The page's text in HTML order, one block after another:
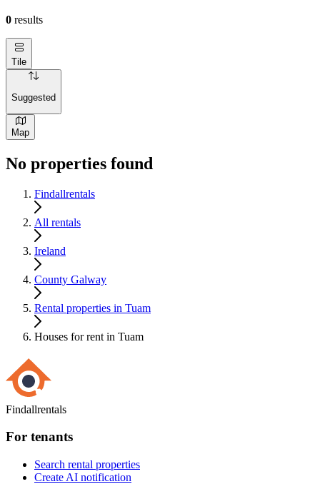
0 results
Tile
Suggested
Map
No properties found
Findallrentals
All rentals
Ireland
County Galway
Rental properties in Tuam
Houses for rent in Tuam
Findallrentals
For tenants
Search rental properties
Create AI notification